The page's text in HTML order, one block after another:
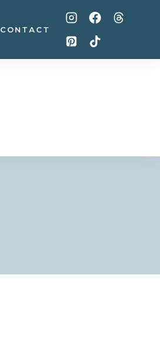
CONTACT